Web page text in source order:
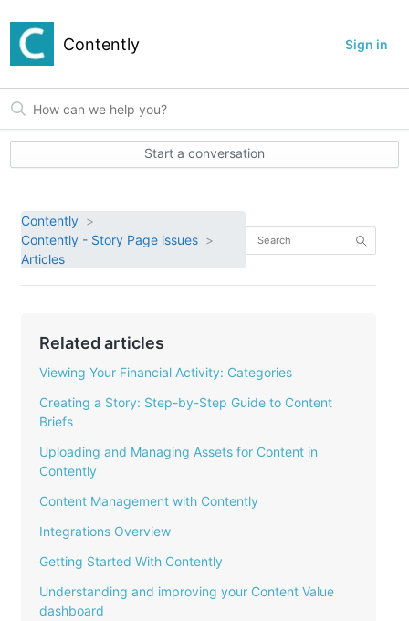
Contently Sign in
Start a conversation
Contently
Contently - Story Page issues
Articles
Related articles
Viewing Your Financial Activity: Categories
Creating a Story: Step-by-Step Guide to Content
Briefs
Uploading and Managing Assets for Content in
Contently
Content Management with Contently
Integrations Overview
Getting Started With Contently
Understanding and improving your Content Value
dashboard